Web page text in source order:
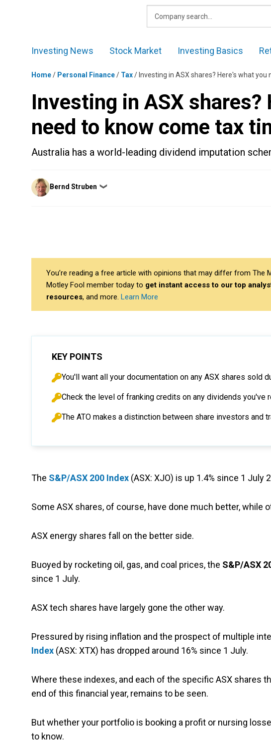
Investing News Stock Market Investing Basics
Home/ Personal Finance/ Tax/ Investing in ASX shares? Here's what
Investing in ASX shares?
need to know come tax
Australia has a world-leading dividend imputation
Posted
by
Bernd Struben ❯
You’re reading a free article with opinions that may differ from The
Motley Fool member today to get instant access to our top
resources, and more. Learn More
KEY POINTS
You'll want all your documentation on any ASX shares sold
Check the level of franking credits on any dividends you've
The ATO makes a distinction between share investors and
The S&P/ASX 200 Index (ASX: XJO) is up 1.4% since 1 July
Some ASX shares, of course, have done much better, while
ASX energy shares fall on the better side.
Buoyed by rocketing oil, gas, and coal prices, the S&P/ASX
since 1 July.
ASX tech shares have largely gone the other way.
Pressured by rising inflation and the prospect of multiple
Index (ASX: XTX) has dropped around 16% since 1 July.
Where these indexes, and each of the specific ASX shares
end of this financial year, remains to be seen.
But whether your portfolio is booking a profit or nursing
to know.